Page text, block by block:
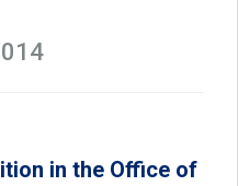
in the Office of